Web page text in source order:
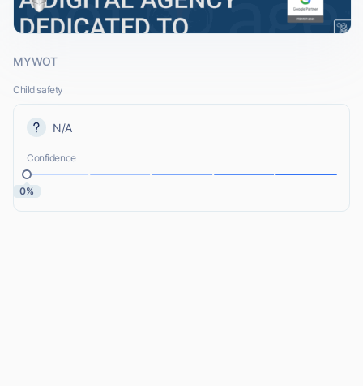
MYWOT
Child safety
N/A
Confidence
0%